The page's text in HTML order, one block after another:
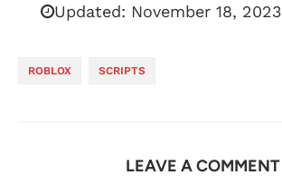
Updated: November 18, 2023
ROBLOX SCRIPTS
LEAVE A COMMENT